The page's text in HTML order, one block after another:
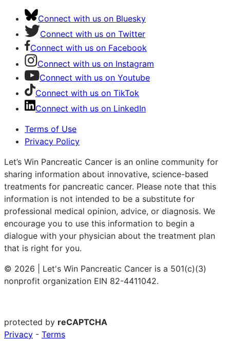
Connect with us on Bluesky
Connect with us on Twitter
Connect with us on Facebook
Connect with us on Instagram
Connect with us on Youtube
Connect with us on TikTok
Connect with us on LinkedIn
Terms of Use
Privacy Policy
Let’s Win Pancreatic Cancer is an online community for
sharing information about innovative, science-based
treatments for pancreatic cancer. Please note that this
information is not intended to be a substitute for
professional medical opinion, advice, or diagnosis. We
encourage you to use this information to begin a
dialogue with your physician about the treatment plan
that is right for you.
© 2026 | Let's Win Pancreatic Cancer is a 501(c)(3)
nonprofit organization EIN 82-4411042.
protected by reCAPTCHA
Privacy - Terms